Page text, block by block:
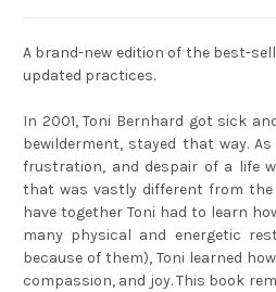
A brand-new edition of the best-
updated practices.
In 2001, Toni Bernhard got sick
bewilderment, stayed that way.
frustration, and despair of a life
that was vastly different from the
have together Toni had to learn
many physical and energetic
because of them), Toni learned
compassion, and joy. This book